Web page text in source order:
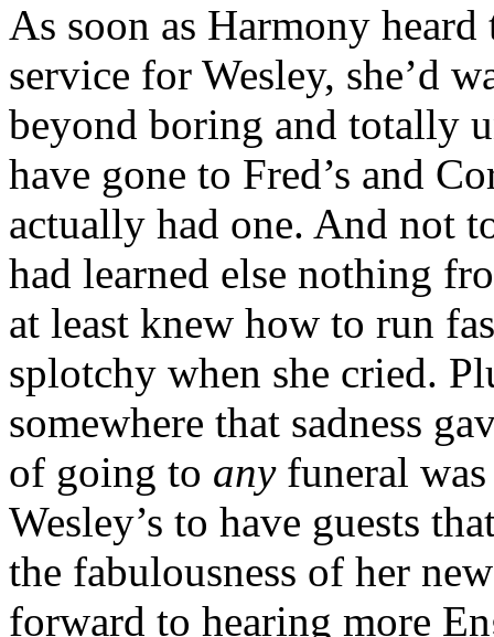
As soon as Harmony
service for Wesley, she’d
beyond boring and totally
have gone to Fred’s and
actually had one. And not
had learned else nothing
at least knew how to run
splotchy when she cried.
somewhere that sadness
of going to any funeral
Wesley’s to have guests
the fabulousness of her
forward to hearing more